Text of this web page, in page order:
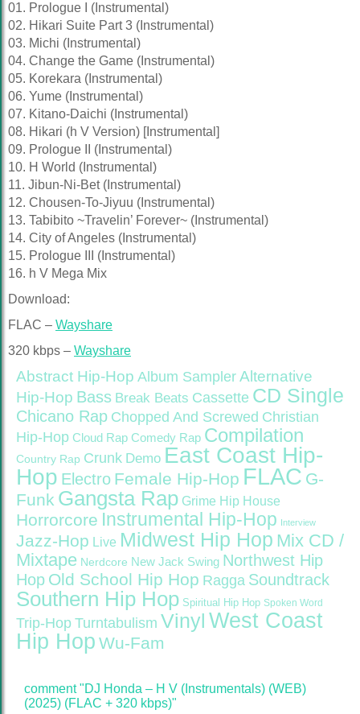
01. Prologue I (Instrumental)
02. Hikari Suite Part 3 (Instrumental)
03. Michi (Instrumental)
04. Change the Game (Instrumental)
05. Korekara (Instrumental)
06. Yume (Instrumental)
07. Kitano-Daichi (Instrumental)
08. Hikari (h V Version) [Instrumental]
09. Prologue II (Instrumental)
10. H World (Instrumental)
11. Jibun-Ni-Bet (Instrumental)
12. Chousen-To-Jiyuu (Instrumental)
13. Tabibito ~Travelin’ Forever~ (Instrumental)
14. City of Angeles (Instrumental)
15. Prologue III (Instrumental)
16. h V Mega Mix
Download:
FLAC – Wayshare
320 kbps – Wayshare
Abstract Hip-Hop Album Sampler Alternative
Hip-Hop Bass Break Beats Cassette CD Single
Chicano Rap Chopped And Screwed Christian
Hip-Hop Cloud Rap Comedy Rap Compilation
Country Rap Crunk Demo East Coast Hip-
Hop Electro Female Hip-Hop FLAC G-
Funk Gangsta Rap Grime Hip House
Horrorcore Instrumental Hip-Hop Interview
Jazz-Hop Live Midwest Hip Hop Mix CD /
Mixtape Nerdcore New Jack Swing Northwest Hip
Hop Old School Hip Hop Ragga Soundtrack
Southern Hip Hop Spiritual Hip Hop Spoken Word
Trip-Hop Turntabulism Vinyl West Coast
Hip Hop Wu-Fam
comment "DJ Honda – H V (Instrumentals) (WEB)
(2025) (FLAC + 320 kbps)"